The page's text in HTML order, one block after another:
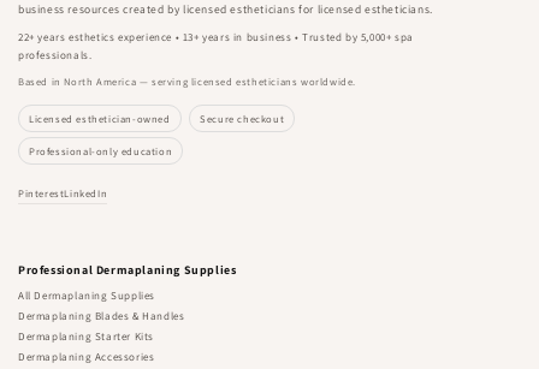
business resources created by licensed estheticians for licensed estheticians.
22+ years esthetics experience • 13+ years in business • Trusted by 5,000+ spa
professionals.
Based in North America — serving licensed estheticians worldwide.
Licensed esthetician-owned Secure checkout
Professional-only education
PinterestLinkedIn
Professional Dermaplaning Supplies
All Dermaplaning Supplies
Dermaplaning Blades & Handles
Dermaplaning Starter Kits
Dermaplaning Accessories